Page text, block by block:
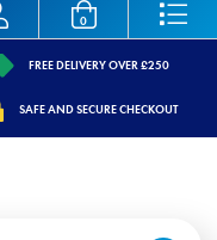
0
uploads/2021/07/
FREE DELIVERY OVER £250
SAFE AND SECURE CHECKOUT